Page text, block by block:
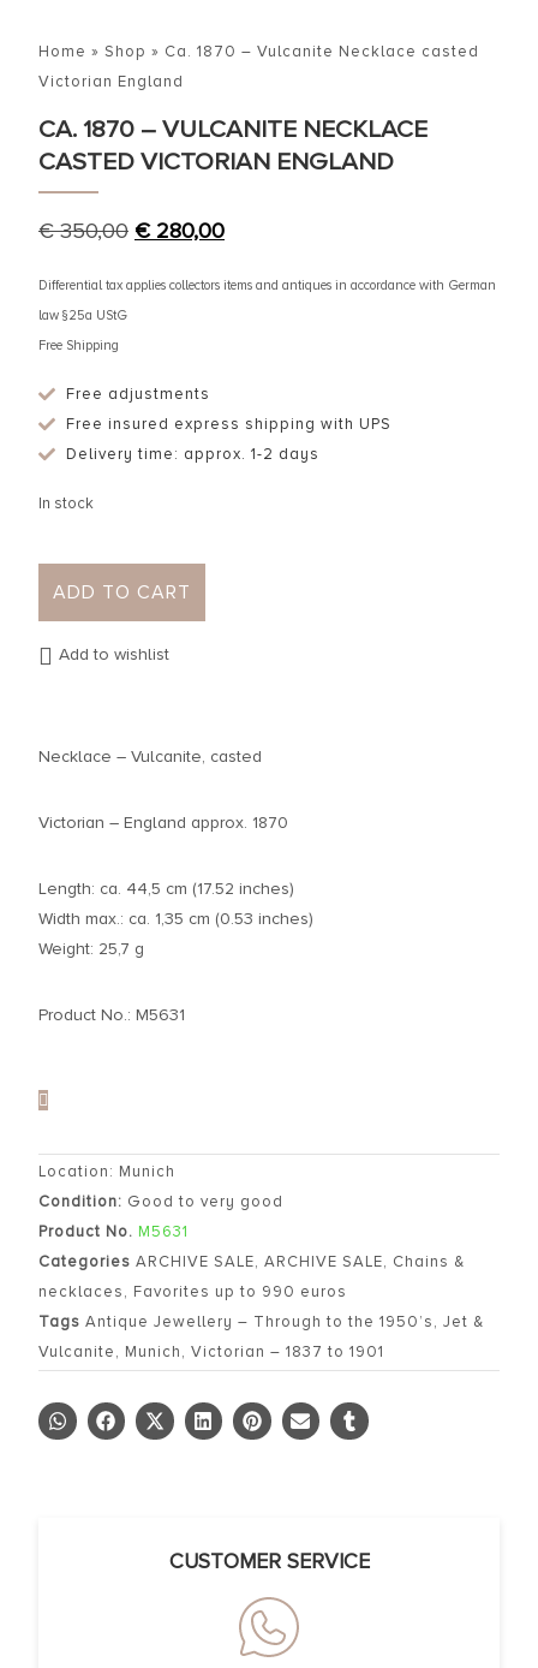
Home » Shop » Ca. 1870 – Vulcanite Necklace casted
Victorian England
CA. 1870 – VULCANITE NECKLACE
CASTED VICTORIAN ENGLAND
€350,00 €280,00
Differential tax applies collectors items and antiques in accordance with German
law §25a UStG
Free Shipping
Free adjustments
Free insured express shipping with UPS
Delivery time: approx. 1-2 days
In stock
ADD TO CART
Add to wishlist
Necklace – Vulcanite, casted
Victorian – England approx. 1870
Length: ca. 44,5 cm (17.52 inches)
Width max.: ca. 1,35 cm (0.53 inches)
Weight: 25,7 g
Product No.: M5631
Location: Munich
Condition: Good to very good
Product No. M5631
Categories ARCHIVE SALE, ARCHIVE SALE, Chains &
necklaces, Favorites up to 990 euros
Tags Antique Jewellery – Through to the 1950’s, Jet &
Vulcanite, Munich, Victorian – 1837 to 1901
CUSTOMER SERVICE